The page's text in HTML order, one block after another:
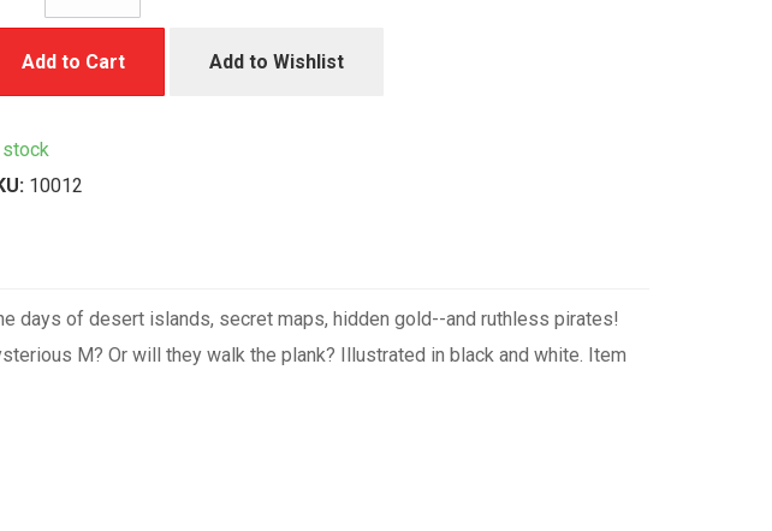
Add to Cart Add to Wishlist
stock
10012
days of desert islands, secret maps, hidden gold--and ruthless pirates!
M? Or will they walk the plank? Illustrated in black and white. Item